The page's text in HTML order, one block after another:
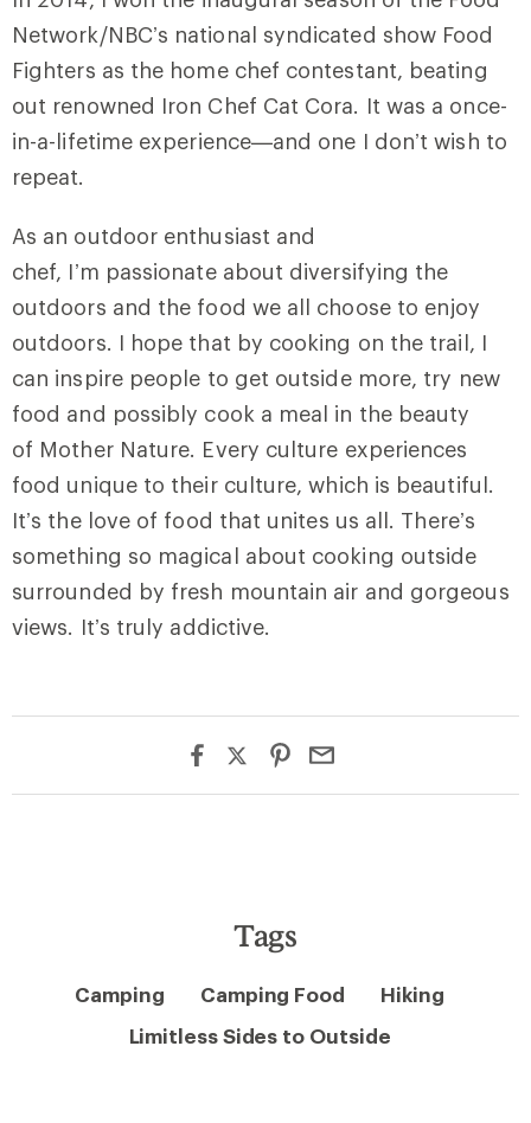
Network/NBC’s national syndicated show Food
Fighters as the home chef contestant, beating
out renowned Iron Chef Cat Cora. It was a once-
in-a-lifetime experience—and one I don’t wish to
repeat.
As an outdoor enthusiast and
chef, I’m passionate about diversifying the
outdoors and the food we all choose to enjoy
outdoors. I hope that by cooking on the trail, I
can inspire people to get outside more, try new
food and possibly cook a meal in the beauty
of Mother Nature. Every culture experiences
food unique to their culture, which is beautiful.
It’s the love of food that unites us all. There’s
something so magical about cooking outside
surrounded by fresh mountain air and gorgeous
views. It’s truly addictive.
Tags
Camping Camping Food
Hiking
Limitless Sides to Outside